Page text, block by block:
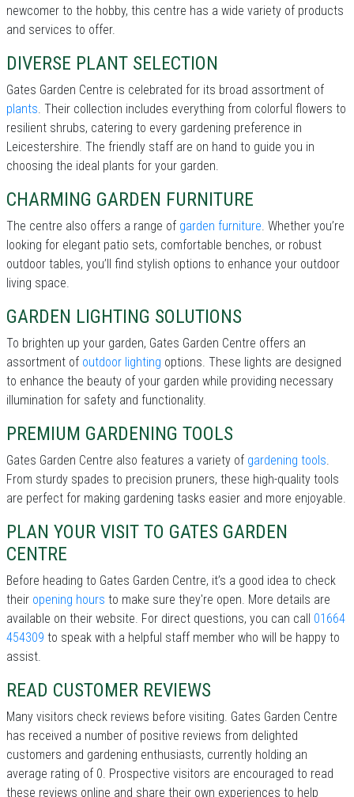
newcomer to the hobby, this centre has a wide variety of products
and services to offer.
DIVERSE PLANT SELECTION
Gates Garden Centre is celebrated for its broad assortment of
plants. Their collection includes everything from colorful flowers to
resilient shrubs, catering to every gardening preference in
Leicestershire. The friendly staff are on hand to guide you in
choosing the ideal plants for your garden.
CHARMING GARDEN FURNITURE
The centre also offers a range of garden furniture. Whether you’re
looking for elegant patio sets, comfortable benches, or robust
outdoor tables, you’ll find stylish options to enhance your outdoor
living space.
GARDEN LIGHTING SOLUTIONS
To brighten up your garden, Gates Garden Centre offers an
assortment of outdoor lighting options. These lights are designed
to enhance the beauty of your garden while providing necessary
illumination for safety and functionality.
PREMIUM GARDENING TOOLS
Gates Garden Centre also features a variety of gardening tools.
From sturdy spades to precision pruners, these high-quality tools
are perfect for making gardening tasks easier and more enjoyable.
PLAN YOUR VISIT TO GATES GARDEN
CENTRE
Before heading to Gates Garden Centre, it’s a good idea to check
their opening hours to make sure they're open. More details are
available on their website. For direct questions, you can call 01664
454309 to speak with a helpful staff member who will be happy to
assist.
READ CUSTOMER REVIEWS
Many visitors check reviews before visiting. Gates Garden Centre
has received a number of positive reviews from delighted
customers and gardening enthusiasts, currently holding an
average rating of 0. Prospective visitors are encouraged to read
these reviews online and share their own experiences to help